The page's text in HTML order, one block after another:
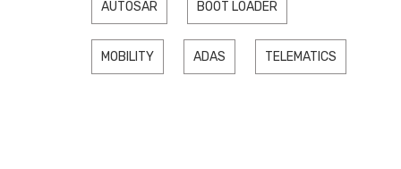
AUTOSAR BOOT LOADER
MOBILITY ADAS TELEMATICS